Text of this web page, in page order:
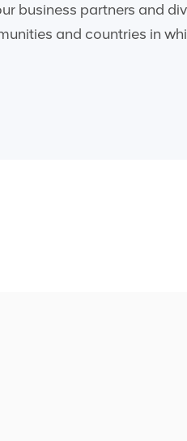
business partners and
and countries in